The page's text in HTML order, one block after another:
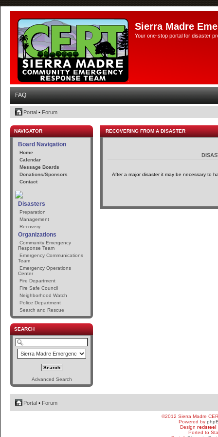
Sierra Madre
Your one-stop portal for disaster
FAQ
Portal • Forum
NAVIGATOR
Board Navigation
Home
Calendar
Message Boards
Donations/Sponsors
Contact
Disasters
Preparation
Management
Recovery
Organizations
Community Emergency
Response Team
Emergency Communications
Team
Emergency Operations
Center
Fire Department
Fire Safe Council
Neighborhood Watch
Police Department
Search and Rescue
SEARCH
Advanced Search
RECOVERING FROM A DISASTER
After a major disaster it may be necessary to
Portal • Forum
©2012 Sierra Madre
Powered by
Design redsteel
Ported to